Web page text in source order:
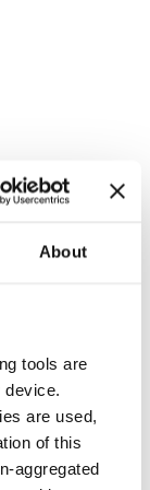
About
tools are
device.
are used,
of this
aggregated